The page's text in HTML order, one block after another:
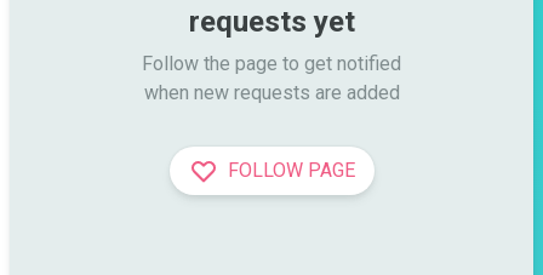
requests yet
Follow the page to get notified
when new requests are added
FOLLOW PAGE